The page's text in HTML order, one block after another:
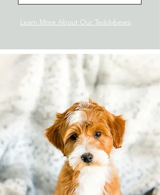
Learn More About Our Teddybears